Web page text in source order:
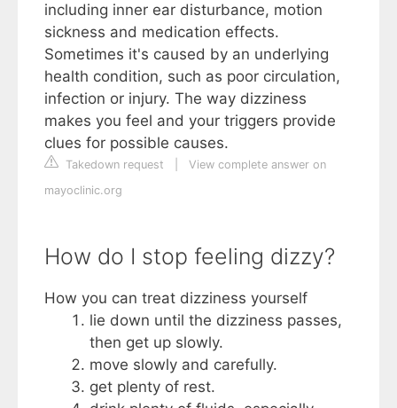
including inner ear disturbance, motion
sickness and medication effects.
Sometimes it's caused by an underlying
health condition, such as poor circulation,
infection or injury. The way dizziness
makes you feel and your triggers provide
clues for possible causes.
Takedown request
View complete answer on
mayoclinic.org
How do I stop feeling dizzy?
How you can treat dizziness yourself
lie down until the dizziness passes,
then get up slowly.
move slowly and carefully.
get plenty of rest.